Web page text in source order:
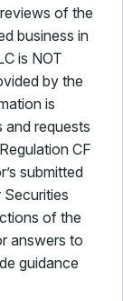
of the
business in
is NOT
by the
is
and requests
CF
submitted
of the
answers to
guidance